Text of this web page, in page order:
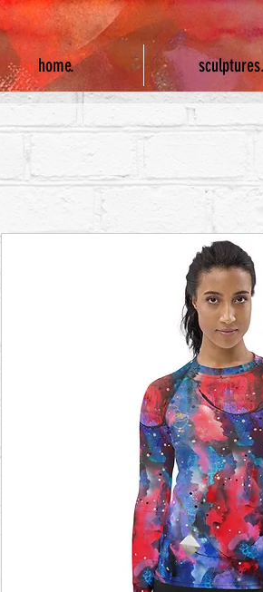
home. sculptures.